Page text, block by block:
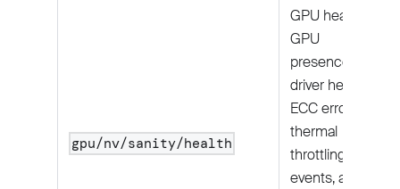
gpu/nv/sanity/health
GPU health:
GPU
presence,
driver health,
ECC errors,
thermal
throttling
events, and